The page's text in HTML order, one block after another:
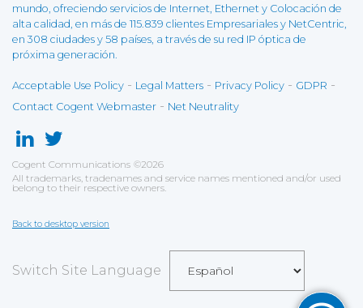
mundo, ofreciendo servicios de Internet, Ethernet y Colocación de
alta calidad, en más de 115.839 clientes Empresariales y NetCentric,
en 308 ciudades y 58 países, a través de su red IP óptica de
próxima generación.
Acceptable Use Policy - Legal Matters - Privacy Policy - GDPR -
Contact Cogent Webmaster - Net Neutrality
Cogent Communications ©2026
All trademarks, tradenames and service names mentioned and/or used
belong to their respective owners.
Back to desktop version
Switch Site Language